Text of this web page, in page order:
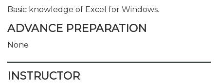
Basic knowledge of Excel for Windows.
ADVANCE PREPARATION
None
INSTRUCTOR